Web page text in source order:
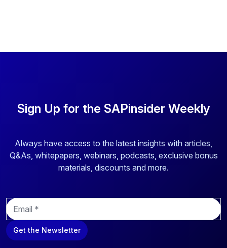
Sign Up for the SAPinsider Weekly
Always have access to the latest insights with articles,
Q&As, whitepapers, webinars, podcasts, exclusive bonus
materials, discounts and more.
E
m
a
i
Get the Newsletter